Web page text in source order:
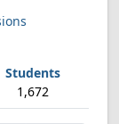
1,672